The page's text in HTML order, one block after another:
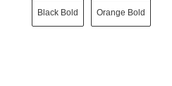
Black Bold Orange Bold